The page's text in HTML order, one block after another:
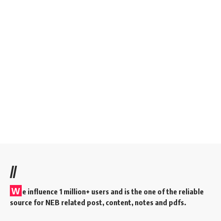
//
W e influence 1 million+ users and is the one of the reliable
source for NEB related post, content, notes and pdfs.